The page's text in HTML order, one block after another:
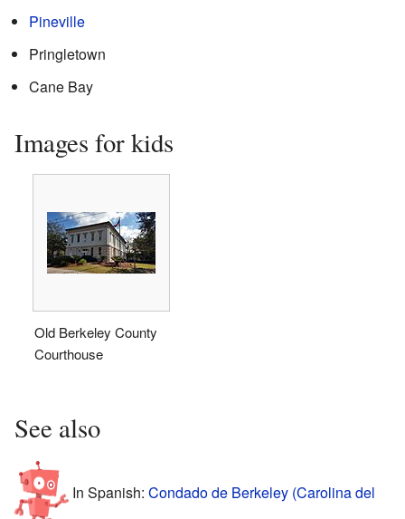
Pineville
Pringletown
Cane Bay
Images for kids
Old Berkeley County
Courthouse
See also
In Spanish: Condado de Berkeley (Carolina del